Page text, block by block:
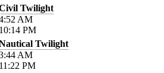
Twilight
AM
PM
Twilight
AM
PM